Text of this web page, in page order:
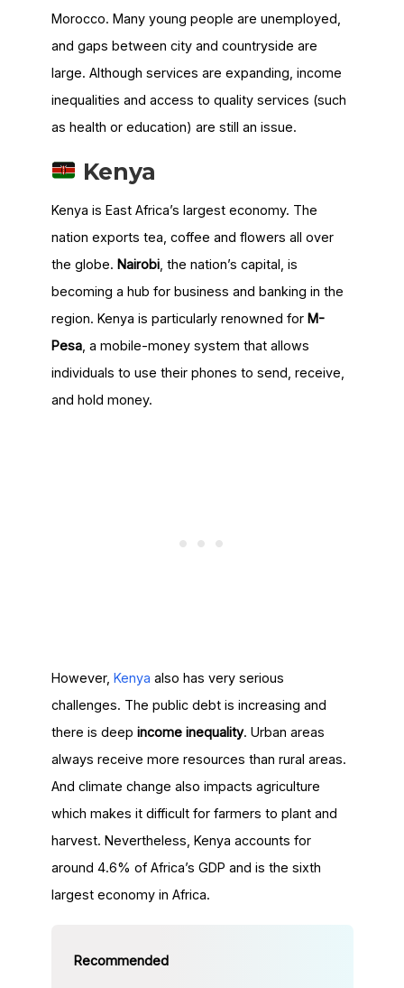
Morocco. Many young people are unemployed,
and gaps between city and countryside are
large. Although services are expanding, income
inequalities and access to quality services (such
as health or education) are still an issue.
Kenya
Kenya is East Africa’s largest economy. The
nation exports tea, coffee and flowers all over
the globe. Nairobi, the nation’s capital, is
becoming a hub for business and banking in the
region. Kenya is particularly renowned for M-
Pesa, a mobile-money system that allows
individuals to use their phones to send, receive,
and hold money.
However, Kenya also has very serious
challenges. The public debt is increasing and
there is deep income inequality. Urban areas
always receive more resources than rural areas.
And climate change also impacts agriculture
which makes it difficult for farmers to plant and
harvest. Nevertheless, Kenya accounts for
around 4.6% of Africa’s GDP and is the sixth
largest economy in Africa.